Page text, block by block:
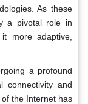
As these
a pivotal role in
more adaptive,
a profound
connectivity and
the Internet has